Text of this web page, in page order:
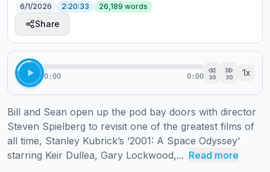
6/1/2026 2:20:33 26,189 words
Share
0:00 0:00 30 30 1x
Bill and Sean open up the pod bay doors with director
Steven Spielberg to revisit one of the greatest films of
all time, Stanley Kubrick’s ‘2001: A Space Odyssey’
starring Keir Dullea, Gary Lockwood,... Read more